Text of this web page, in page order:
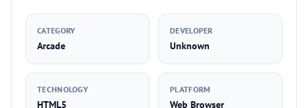
CATEGORY
Arcade
DEVELOPER
Unknown
TECHNOLOGY
HTML5
PLATFORM
Web Browser